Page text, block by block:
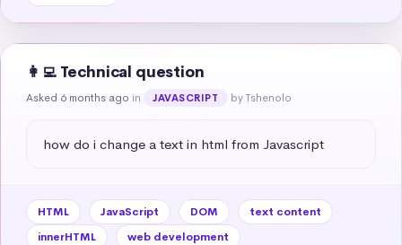
👩‍💻 Technical question
Asked 6 months ago in JAVASCRIPT by Tshenolo
how do i change a text in html from Javascript
HTML JavaScript DOM
text content
innerHTML
web development